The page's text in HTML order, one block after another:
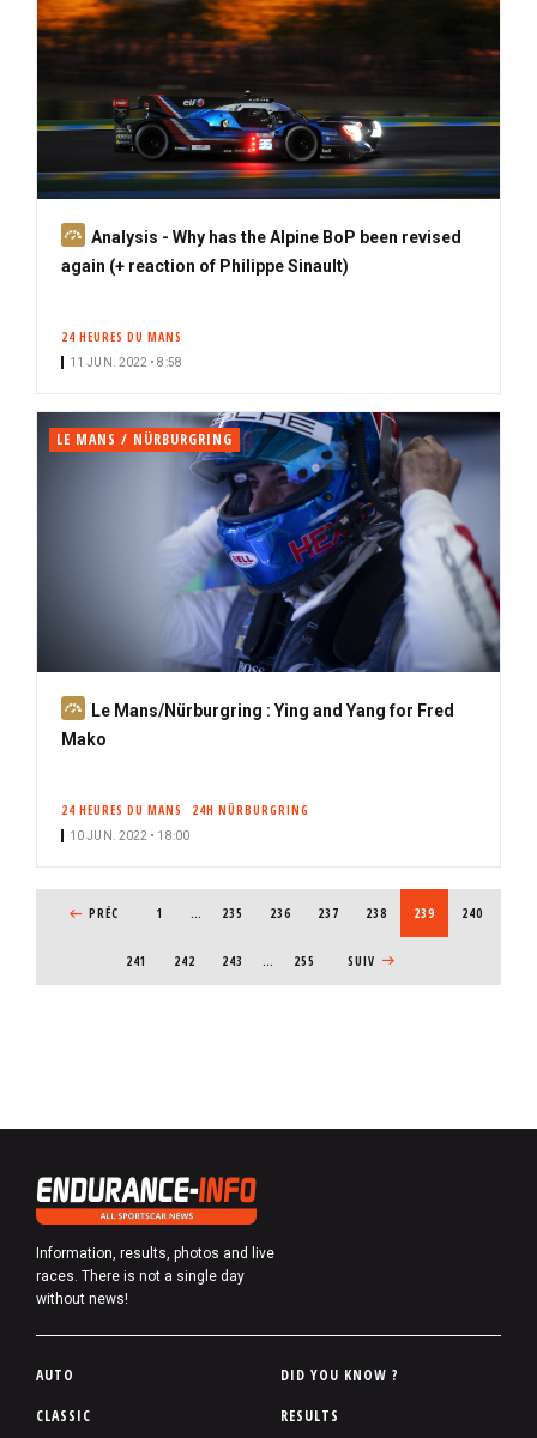
S
u
i
b
Analysis - Why has the Alpine BoP been revised
again (+ reaction of Philippe Sinault)
24 HEURES DU MANS
11 JUN. 2022 • 8:58
LE MANS / NÜRBURGRING
S
u
b
Le Mans/Nürburgring : Ying and Yang for Fred
Mako
24 HEURES DU MANS 24H NÜRBURGRING
10 JUN. 2022 • 18:00
PREVIOUS PAGE
PRÉC 1 … PAGE
235 PAGE
236 PAGE
237 PAGE
238 CURRENT PAGE
239 PAGE
240
PAGE
241 PAGE
242 PAGE
243 … 255 NEXT PAGE
SUIV
Information, results, photos and live
races. There is not a single day
without news!
P
AUTO
CLASSIC
DID YOU KNOW ?
RESULTS